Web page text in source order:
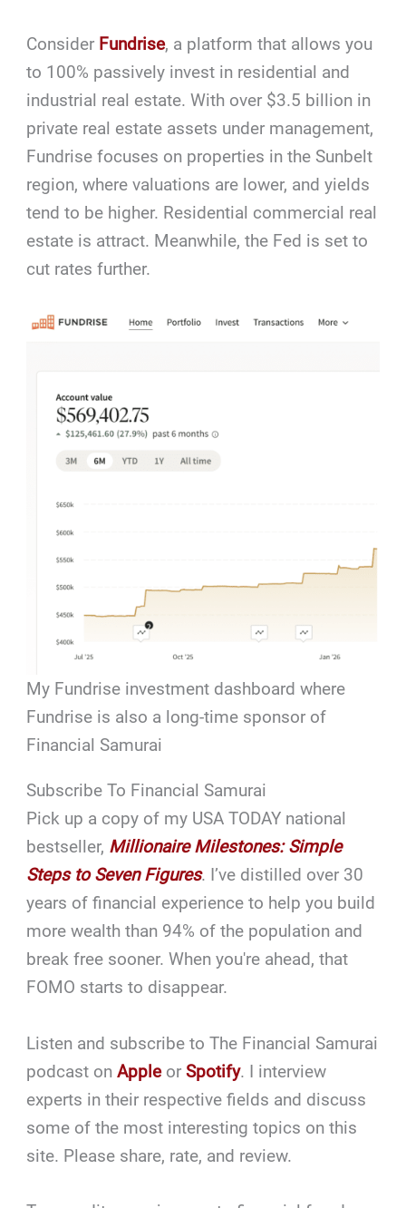
Consider Fundrise, a platform that allows you
to 100% passively invest in residential and
industrial real estate. With over $3.5 billion in
private real estate assets under management,
Fundrise focuses on properties in the Sunbelt
region, where valuations are lower, and yields
tend to be higher. Residential commercial real
estate is attract. Meanwhile, the Fed is set to
cut rates further.
My Fundrise investment dashboard where
Fundrise is also a long-time sponsor of
Financial Samurai
Subscribe To Financial Samurai
Pick up a copy of my USA TODAY national
bestseller, Millionaire Milestones: Simple
Steps to Seven Figures. I’ve distilled over 30
years of financial experience to help you build
more wealth than 94% of the population and
break free sooner. When you're ahead, that
FOMO starts to disappear.
Listen and subscribe to The Financial Samurai
podcast onAppleorSpotify. I interview
experts in their respective fields and discuss
some of the most interesting topics on this
site. Please share, rate, and review.